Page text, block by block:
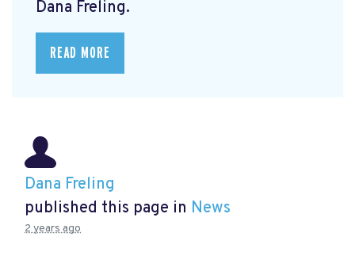
Dana Freling.
READ MORE
Dana Freling
published this page in News
2 years ago